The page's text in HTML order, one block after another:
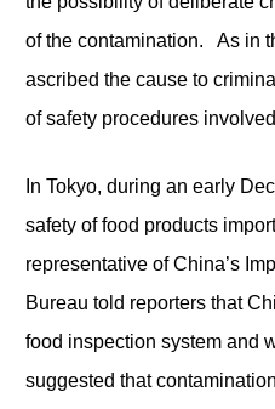
of the contamination. As in
ascribed the cause to
of safety procedures
In Tokyo, during an early
safety of food products
representative of China’s
Bureau told reporters that
food inspection system and
suggested that